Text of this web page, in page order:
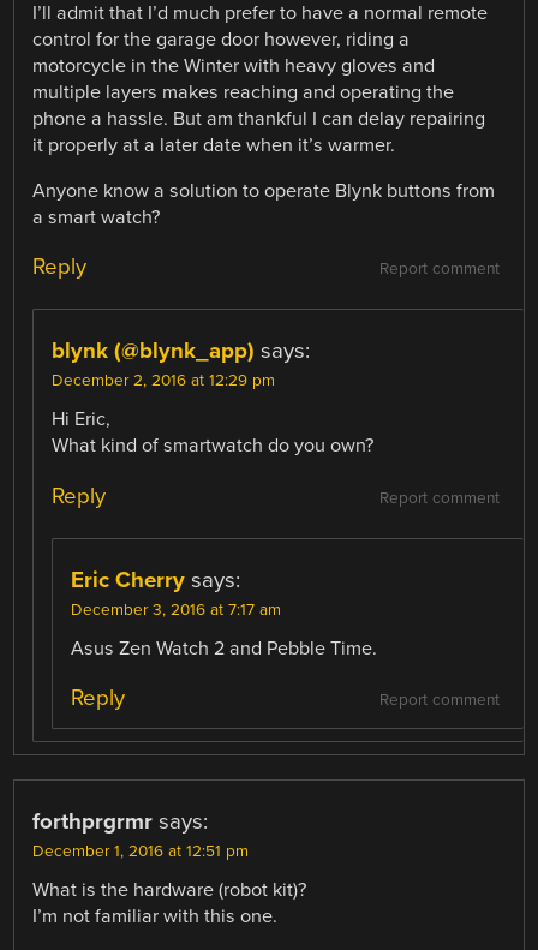
I’ll admit that I’d much prefer to have a normal remote
control for the garage door however, riding a
motorcycle in the Winter with heavy gloves and
multiple layers makes reaching and operating the
phone a hassle. But am thankful I can delay repairing
it properly at a later date when it’s warmer.
Anyone know a solution to operate Blynk buttons from
a smart watch?
Report comment
Reply
blynk (@blynk_app) says:
December 2, 2016 at 12:29 pm
Hi Eric,
What kind of smartwatch do you own?
Report comment
Reply
Eric Cherry says:
December 3, 2016 at 7:17 am
Asus Zen Watch 2 and Pebble Time.
Report comment
Reply
forthprgrmr says:
December 1, 2016 at 12:51 pm
What is the hardware (robot kit)?
I’m not familiar with this one.